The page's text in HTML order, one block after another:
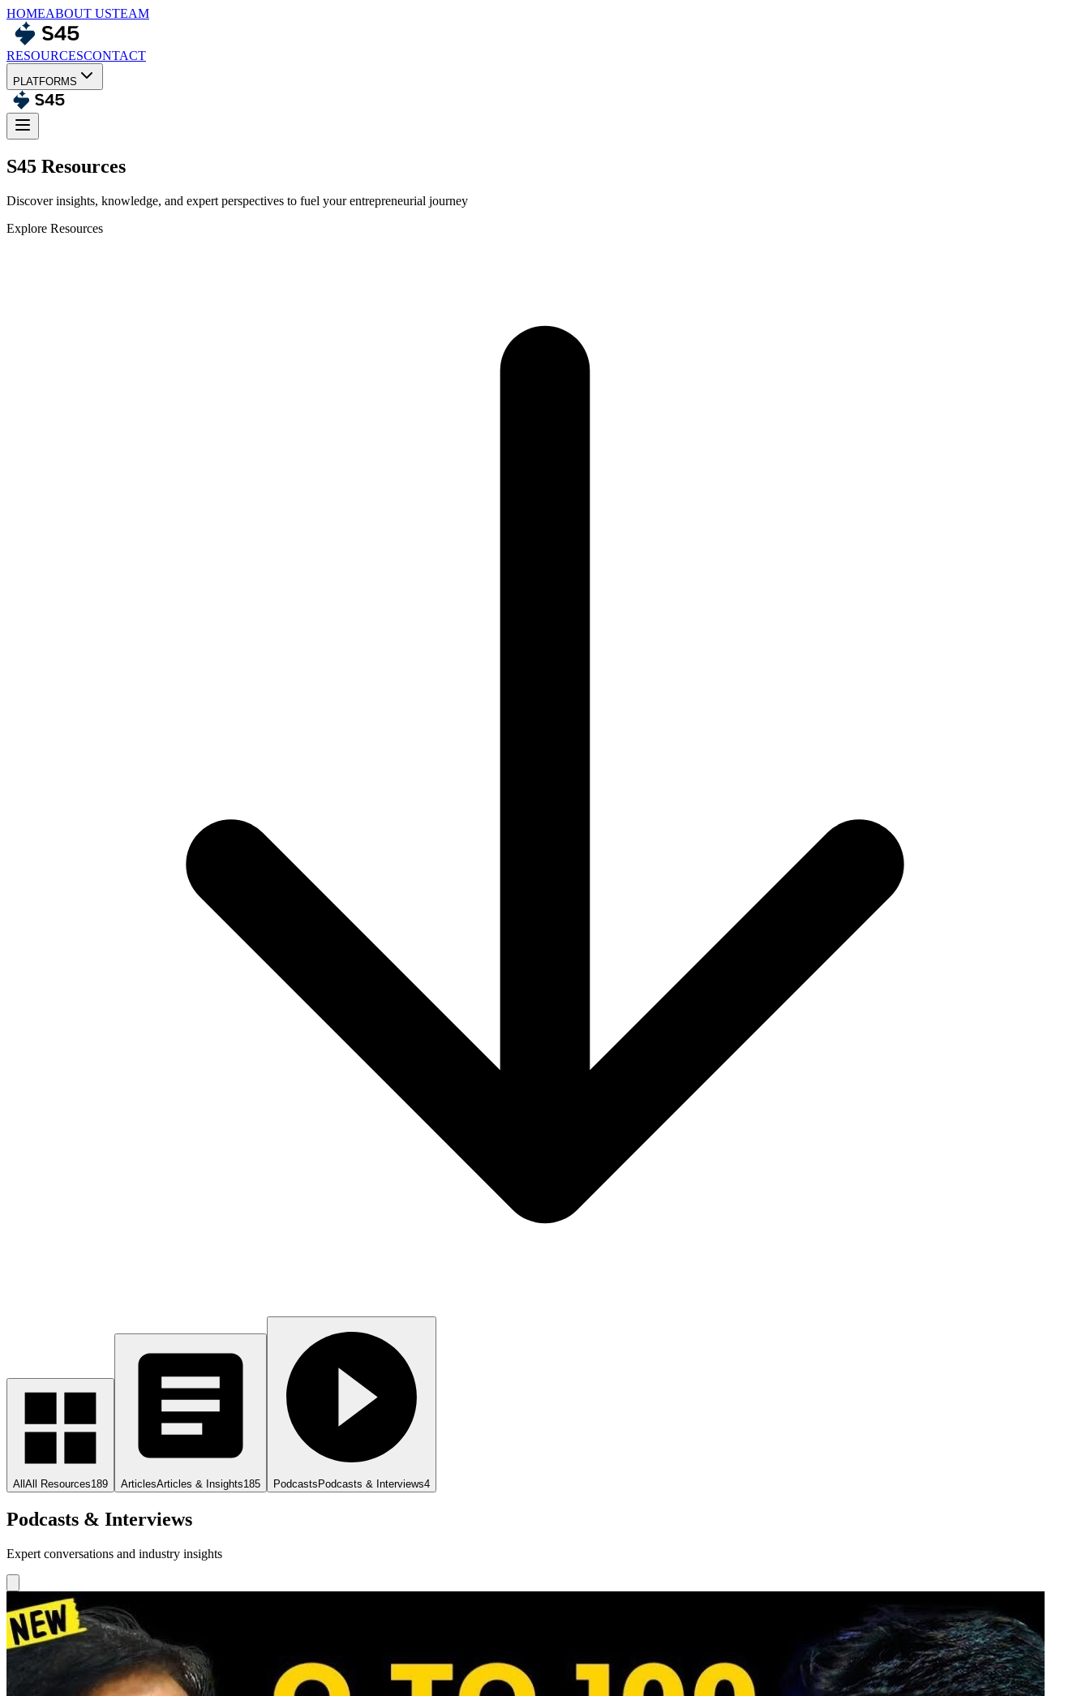
HOMEABOUT USTEAM
RESOURCESCONTACT
PLATFORMS
S45 Resources
Discover insights, knowledge, and expert perspectives to fuel your entrepreneurial journey
Explore Resources
All All Resources189 ArticlesArticles & Insights185 Podcasts Podcasts & Interviews4
Podcasts & Interviews
Expert conversations and industry insights